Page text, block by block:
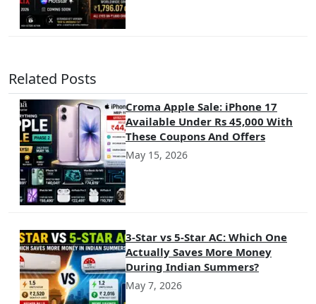
Related Posts
Croma Apple Sale: iPhone 17
Available Under Rs 45,000 With
These Coupons And Offers
May 15, 2026
3-Star vs 5-Star AC: Which One
Actually Saves More Money
During Indian Summers?
May 7, 2026